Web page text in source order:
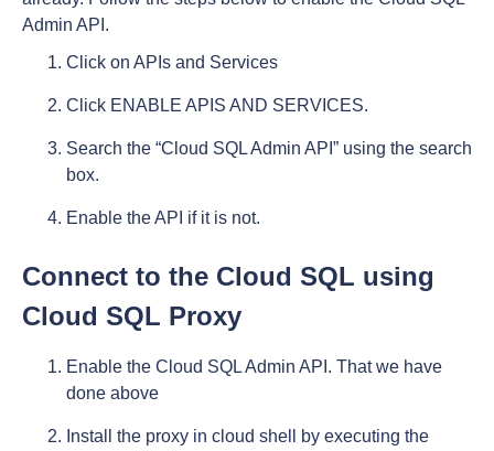
Admin API.
Click on APIs and Services
Click ENABLE APIS AND SERVICES.
Search the “Cloud SQL Admin API” using the search
box.
Enable the API if it is not.
Connect to the Cloud SQL using
Cloud SQL Proxy
Enable the Cloud SQL Admin API. That we have
done above
Install the proxy in cloud shell by executing the